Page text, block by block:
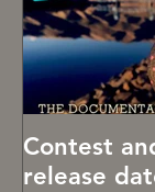
Contest
release